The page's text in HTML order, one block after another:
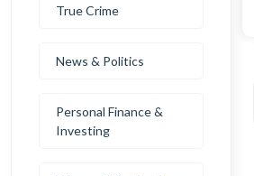
True Crime
News & Politics
Personal Finance &
Investing